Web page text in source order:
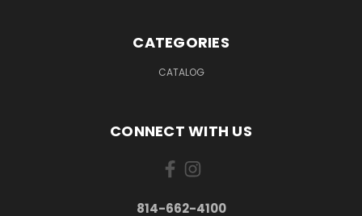
CATEGORIES
CATALOG
CONNECT WITH US
814-662-4100